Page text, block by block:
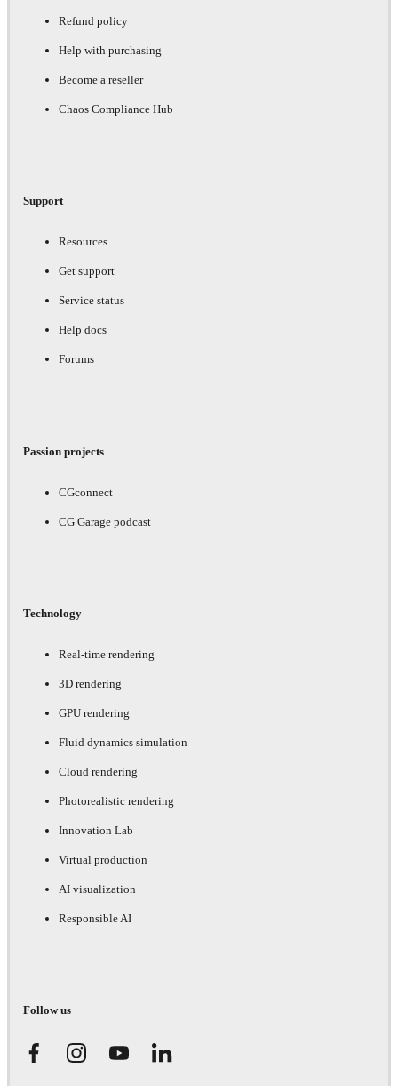
Refund policy
Help with purchasing
Become a reseller
Chaos Compliance Hub
Support
Resources
Get support
Service status
Help docs
Forums
Passion projects
CGconnect
CG Garage podcast
Technology
Real-time rendering
3D rendering
GPU rendering
Fluid dynamics simulation
Cloud rendering
Photorealistic rendering
Innovation Lab
Virtual production
AI visualization
Responsible AI
Follow us